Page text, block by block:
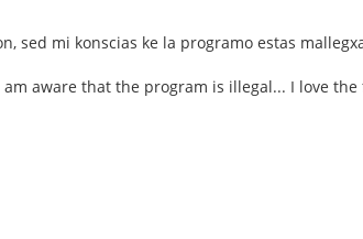
sed mi konscias ke la programo estas
aware that the program is illegal... I love